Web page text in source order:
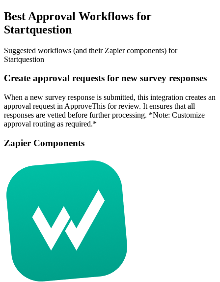
Best Approval Workflows for
Startquestion
Suggested workflows (and their Zapier components) for
Startquestion
Create approval requests for new survey responses
When a new survey response is submitted, this integration creates an
approval request in ApproveThis for review. It ensures that all
responses are vetted before further processing. *Note: Customize
approval routing as required.*
Zapier Components